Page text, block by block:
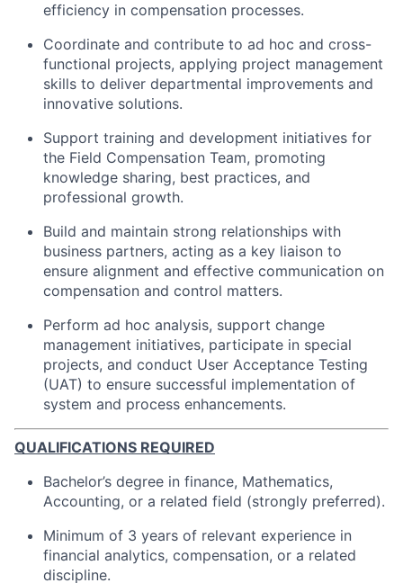
efficiency in compensation processes.
Coordinate and contribute to ad hoc and cross-
functional projects, applying project management
skills to deliver departmental improvements and
innovative solutions.
Support training and development initiatives for
the Field Compensation Team, promoting
knowledge sharing, best practices, and
professional growth.
Build and maintain strong relationships with
business partners, acting as a key liaison to
ensure alignment and effective communication on
compensation and control matters.
Perform ad hoc analysis, support change
management initiatives, participate in special
projects, and conduct User Acceptance Testing
(UAT) to ensure successful implementation of
system and process enhancements.
QUALIFICATIONS REQUIRED
Bachelor’s degree in finance, Mathematics,
Accounting, or a related field (strongly preferred).
Minimum of 3 years of relevant experience in
financial analytics, compensation, or a related
discipline.